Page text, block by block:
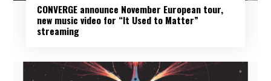
CONVERGE announce November European tour,
new music video for “It Used to Matter”
streaming